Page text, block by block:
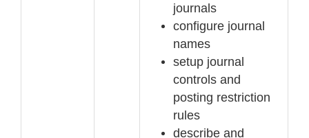
journals
configure journal
names
setup journal
controls and
posting restriction
rules
describe and